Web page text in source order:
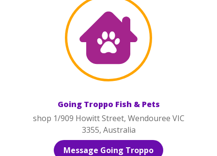
Going Troppo Fish & Pets
shop 1/909 Howitt Street, Wendouree VIC
3355, Australia
Message Going Troppo